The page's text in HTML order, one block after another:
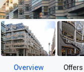
Overview Offers